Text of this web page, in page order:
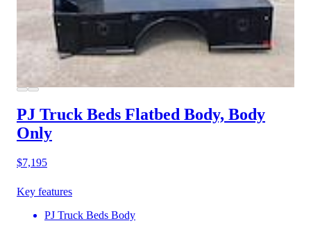
PJ Truck Beds Flatbed Body, Body
Only
$7,195
Key features
PJ Truck Beds Body